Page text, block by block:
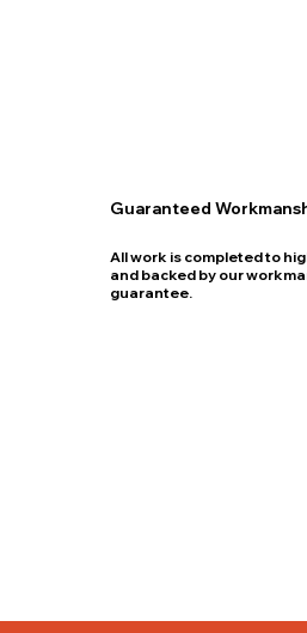
Guaranteed
All work is completed to
and backed by our
guarantee.